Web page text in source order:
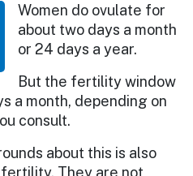
Women do ovulate for
about two days a month
or 24 days a year.
But the fertility window
a month, depending on
consult.
about this is also
They are not